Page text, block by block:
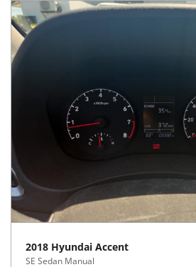
2018 Hyundai Accent
SE Sedan Manual